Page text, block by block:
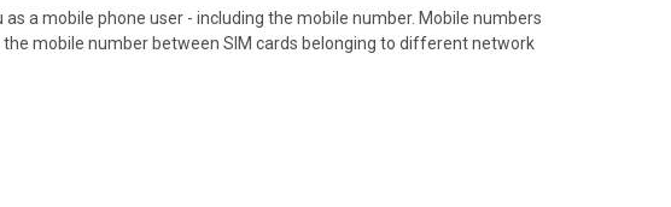
a mobile phone user - including the mobile number. Mobile numbers
mobile number between SIM cards belonging to different network